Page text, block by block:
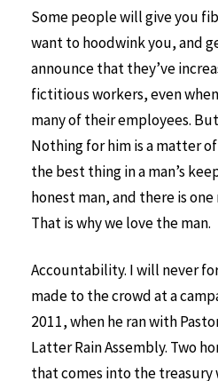
Some people will give you
want to hoodwink you, and
announce that they’ve
fictitious workers, even
many of their employees.
Nothing for him is a matter
the best thing in a man’s
honest man, and there is
That is why we love the man.
Accountability. I will never
made to the crowd at a
2011, when he ran with
Latter Rain Assembly. Two
that comes into the